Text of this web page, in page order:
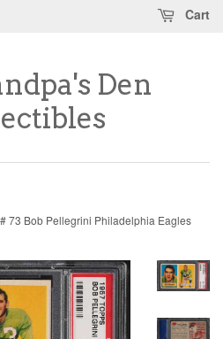
Cart
Den
73 Bob Pellegrini Philadelphia Eagles